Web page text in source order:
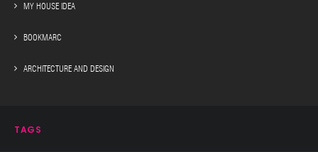
MY HOUSE IDEA
BOOKMARC
ARCHITECTURE AND DESIGN
TAGS